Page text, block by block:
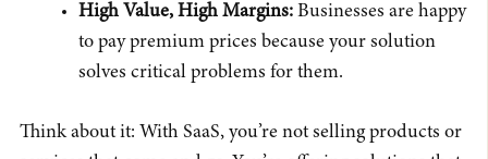
High Value, High Margins:Businesses are happy
to pay premium prices because your solution
solves critical problems for them.
Think about it: With SaaS, you’re not selling products or